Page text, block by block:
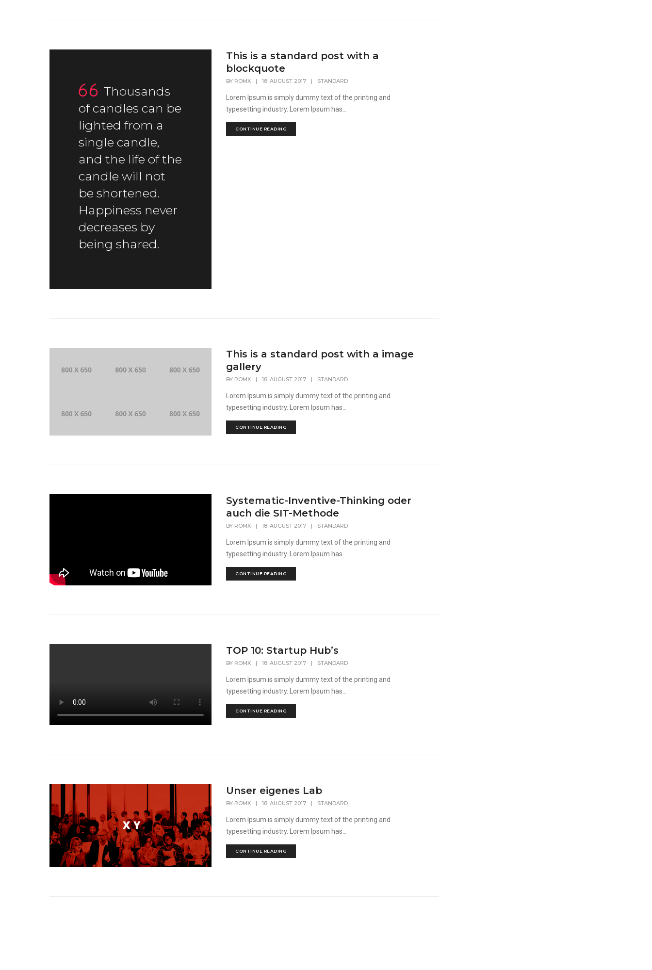
Thousands
of candles can be
lighted from a
single candle,
and the life of the
candle will not
be shortened.
Happiness never
decreases by
being shared.
This is a standard post with a
blockquote
BY ROMX | 18. AUGUST 2017 | STANDARD
Lorem Ipsum is simply dummy text of the printing and
typesetting industry. Lorem Ipsum has...
CONTINUE READING
This is a standard post with a image
gallery
BY ROMX | 18. AUGUST 2017 | STANDARD
Lorem Ipsum is simply dummy text of the printing and
typesetting industry. Lorem Ipsum has...
CONTINUE READING
Systematic-Inventive-Thinking oder
auch die SIT-Methode
BY ROMX | 18. AUGUST 2017 | STANDARD
Lorem Ipsum is simply dummy text of the printing and
typesetting industry. Lorem Ipsum has...
CONTINUE READING
TOP 10: Startup Hub’s
BY ROMX | 18. AUGUST 2017 | STANDARD
Lorem Ipsum is simply dummy text of the printing and
typesetting industry. Lorem Ipsum has...
CONTINUE READING
Unser eigenes Lab
BY ROMX | 18. AUGUST 2017 | STANDARD
Lorem Ipsum is simply dummy text of the printing and
typesetting industry. Lorem Ipsum has...
CONTINUE READING